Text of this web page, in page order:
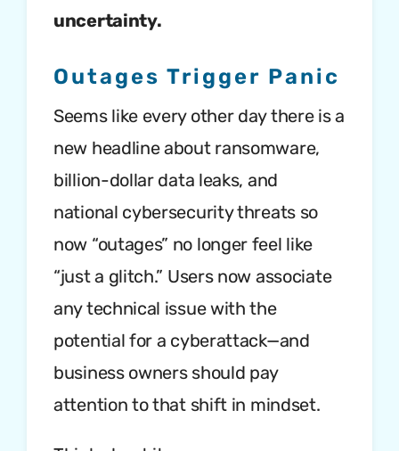
uncertainty.
Outages Trigger Panic
Seems like every other day there is a
new headline about ransomware,
billion-dollar data leaks, and
national cybersecurity threats so
now “outages” no longer feel like
“just a glitch.” Users now associate
any technical issue with the
potential for a cyberattack—and
business owners should pay
attention to that shift in mindset.